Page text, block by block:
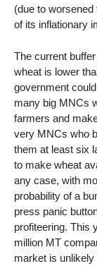
(due to
of its inflationary
The current
wheat is lower
government
many big MNCs
farmers and
very MNCs who
them at least six
to make wheat
any case, with
probability of a
press panic
profiteering. This
million MT
market is